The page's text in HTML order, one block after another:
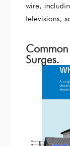
wire,
televisions,
Common
Surges.